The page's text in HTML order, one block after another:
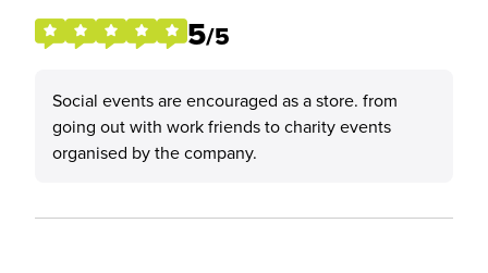
5/5
Social events are encouraged as a store. from
going out with work friends to charity events
organised by the company.